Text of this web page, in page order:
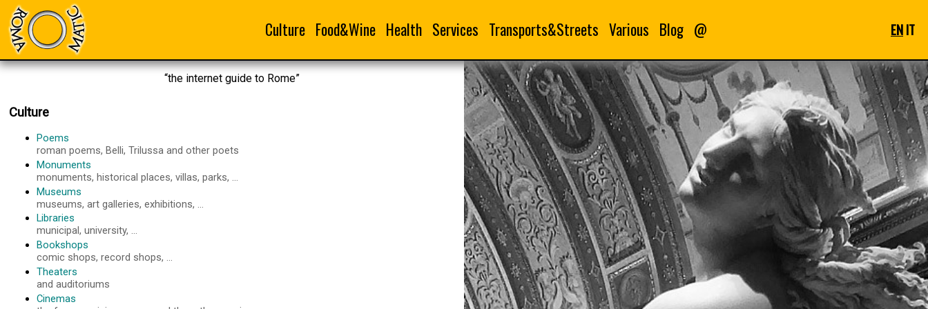
Culture Food&Wine Health Services Transports&Streets Various Blog @ ENIT
“the internet guide to Rome”
Culture
Poems
roman poems, Belli, Trilussa and other poets
Monuments
monuments, historical places, villas, parks, ...
Museums
museums, art galleries, exhibitions, ...
Libraries
municipal, university, ...
Bookshops
comic shops, record shops, ...
Theaters
and auditoriums
Cinemas